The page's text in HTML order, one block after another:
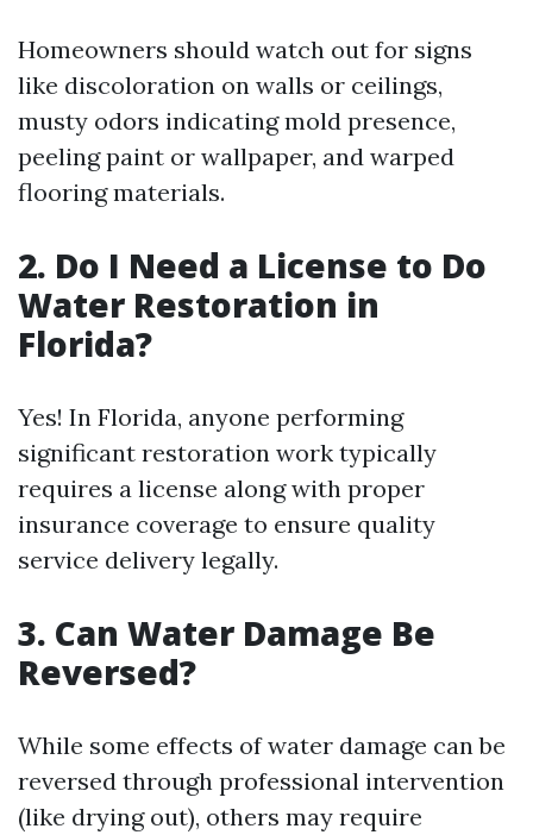
Homeowners should watch out for signs
like discoloration on walls or ceilings,
musty odors indicating mold presence,
peeling paint or wallpaper, and warped
flooring materials.
2. Do I Need a License to Do
Water Restoration in
Florida?
Yes! In Florida, anyone performing
significant restoration work typically
requires a license along with proper
insurance coverage to ensure quality
service delivery legally.
3. Can Water Damage Be
Reversed?
While some effects of water damage can be
reversed through professional intervention
(like drying out), others may require